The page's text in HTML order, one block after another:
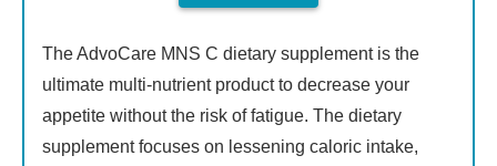
The AdvoCare MNS C dietary supplement is the
ultimate multi-nutrient product to decrease your
appetite without the risk of fatigue. The dietary
supplement focuses on lessening caloric intake,